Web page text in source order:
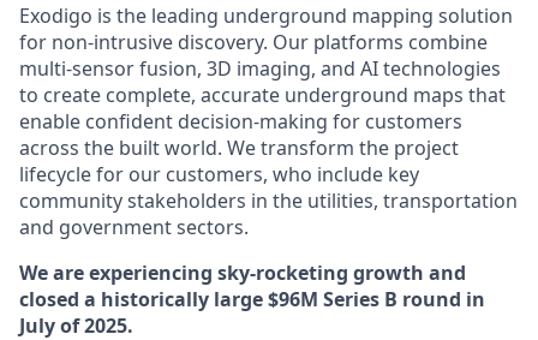
Exodigo is the leading underground mapping solution
for non-intrusive discovery. Our platforms combine
multi-sensor fusion, 3D imaging, and AI technologies
to create complete, accurate underground maps that
enable confident decision-making for customers
across the built world. We transform the project
lifecycle for our customers, who include key
community stakeholders in the utilities, transportation
and government sectors.
We are experiencing sky-rocketing growth and
closed a historically large $96M Series B round in
July of 2025.